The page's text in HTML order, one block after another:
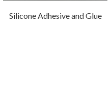
Silicone Adhesive and Glue